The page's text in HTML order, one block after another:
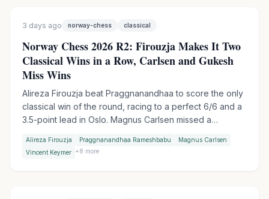
3 days ago norway-chess classical
Norway Chess 2026 R2: Firouzja Makes It Two
Classical Wins in a Row, Carlsen and Gukesh
Miss Wins
Alireza Firouzja beat Praggnanandhaa to score the only
classical win of the round, racing to a perfect 6/6 and a
3.5-point lead in Oslo. Magnus Carlsen missed a
Champion Gukesh let a winning endgame slip against
Wesley So.
Alireza Firouzja Praggnanandhaa Rameshbabu
Magnus Carlsen
Vincent Keymer +8 more